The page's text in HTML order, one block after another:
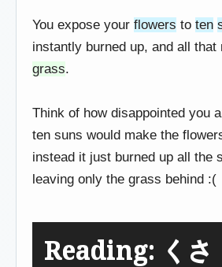
You expose your flowers to ten
instantly burned up, and all that
grass.
Think of how disappointed you
ten suns would make the
instead it just burned up all the
leaving only the grass behind :(
Reading: くさ